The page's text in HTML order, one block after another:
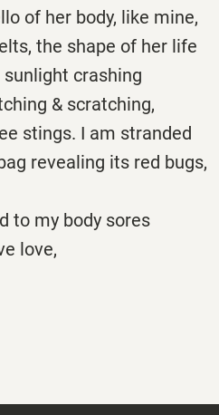
of her body, like mine,
the shape of her life
crashing
& scratching,
stings. I am stranded
revealing its red bugs,
to my body sores
love,